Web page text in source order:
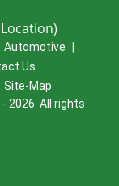
Automotive
Us
Site-Map
2026. All rights